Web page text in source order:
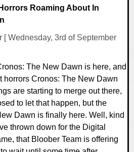
Roaming About In
[ Wednesday, 3rd of September
The New Dawn is here, and
horrors Cronos: The New Dawn
are starting to merge out there,
to let that happen, but the
Dawn is finally here. Well, kind
thrown down for the Digital
that Bloober Team is offering